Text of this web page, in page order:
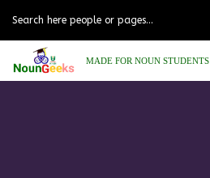
MADE FOR NOUN STUDENTS